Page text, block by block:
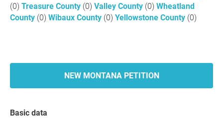
(0) Treasure County (0) Valley County (0) Wheatland
County (0) Wibaux County (0) Yellowstone County (0)
NEW MONTANA PETITION
Basic data